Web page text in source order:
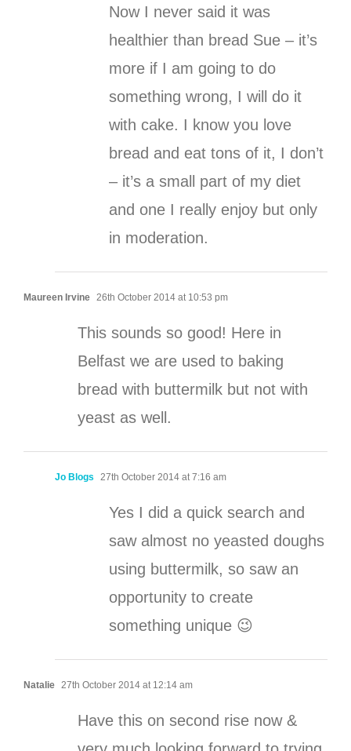
Now I never said it was
healthier than bread Sue – it’s
more if I am going to do
something wrong, I will do it
with cake. I know you love
bread and eat tons of it, I don’t
– it’s a small part of my diet
and one I really enjoy but only
in moderation.
Maureen Irvine 26th October 2014 at 10:53 pm
This sounds so good! Here in
Belfast we are used to baking
bread with buttermilk but not with
yeast as well.
Jo Blogs 27th October 2014 at 7:16 am
Yes I did a quick search and
saw almost no yeasted doughs
using buttermilk, so saw an
opportunity to create
something unique 😉
Natalie 27th October 2014 at 12:14 am
Have this on second rise now &